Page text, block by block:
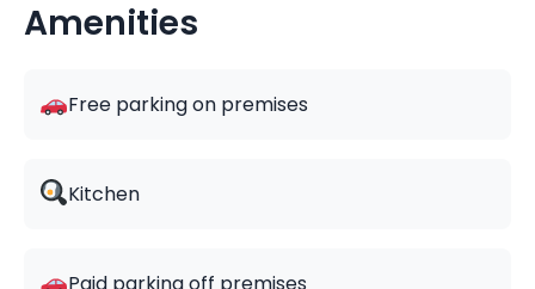
Amenities
Free parking on premises
Kitchen